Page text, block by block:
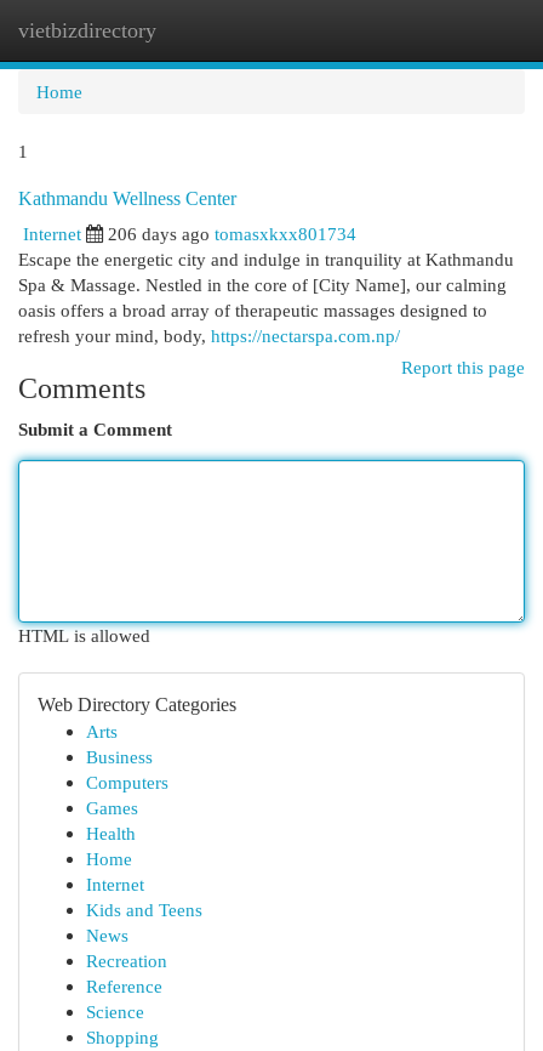
vietbizdirectory
Home
1
Kathmandu Wellness Center
Internet
206 days ago tomasxkxx801734
Escape the energetic city and indulge in tranquility at Kathmandu
Spa & Massage. Nestled in the core of [City Name], our calming
oasis offers a broad array of therapeutic massages designed to
refresh your mind, body, https://nectarspa.com.np/
Report this page
Comments
Submit a Comment
HTML is allowed
Web Directory Categories
Arts
Business
Computers
Games
Health
Home
Internet
Kids and Teens
News
Recreation
Reference
Science
Shopping